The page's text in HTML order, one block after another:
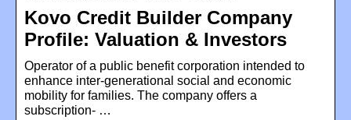
Kovo Credit Builder Company
Profile: Valuation & Investors
Operator of a public benefit corporation intended to
enhance inter-generational social and economic
mobility for families. The company offers a
subscription- …